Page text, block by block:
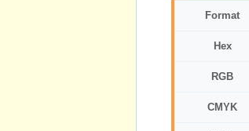
Format
Hex
RGB
CMYK